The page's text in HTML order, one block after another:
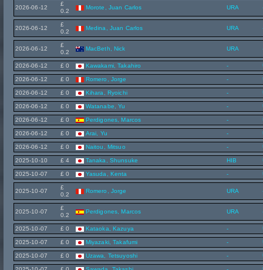
2026-06-12
£
0.2
Morote, Juan Carlos URA
2026-06-12
£
0.2
Medina, Juan Carlos URA
2026-06-12
£
0.2
MacBeth, Nick URA
2026-06-12 £ 0 Kawakami, Takahiro -
2026-06-12 £ 0 Romero, Jorge -
2026-06-12 £ 0 Kihara, Ryoichi -
2026-06-12 £ 0 Watanabe, Yu -
2026-06-12 £ 0 Perdigones, Marcos -
2026-06-12 £ 0 Arai, Yu -
2026-06-12 £ 0 Naitou, Mitsuo -
2025-10-10 £ 4 Tanaka, Shunsuke HIB
2025-10-07 £ 0 Yasuda, Kenta -
2025-10-07
£
0.2
Romero, Jorge URA
2025-10-07
£
0.2
Perdigones, Marcos URA
2025-10-07 £ 0 Kataoka, Kazuya -
2025-10-07 £ 0 Miyazaki, Takafumi -
2025-10-07 £ 0 Uzawa, Tetsuyoshi -